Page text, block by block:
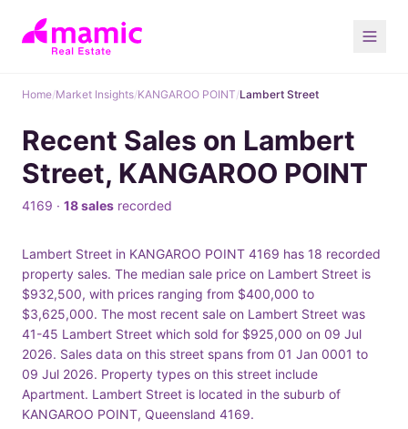
Home/Market Insights/KANGAROO POINT/Lambert Street
Recent Sales on Lambert
Street, KANGAROO POINT
4169 · 18 sales recorded
Lambert Street in KANGAROO POINT 4169 has 18 recorded
property sales. The median sale price on Lambert Street is
$932,500, with prices ranging from $400,000 to
$3,625,000. The most recent sale on Lambert Street was
41-45 Lambert Street which sold for $925,000 on 09 Jul
2026. Sales data on this street spans from 01 Jan 0001 to
09 Jul 2026. Property types on this street include
Apartment. Lambert Street is located in the suburb of
KANGAROO POINT, Queensland 4169.